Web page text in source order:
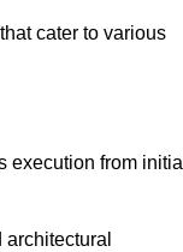
that cater to various
execution from initial